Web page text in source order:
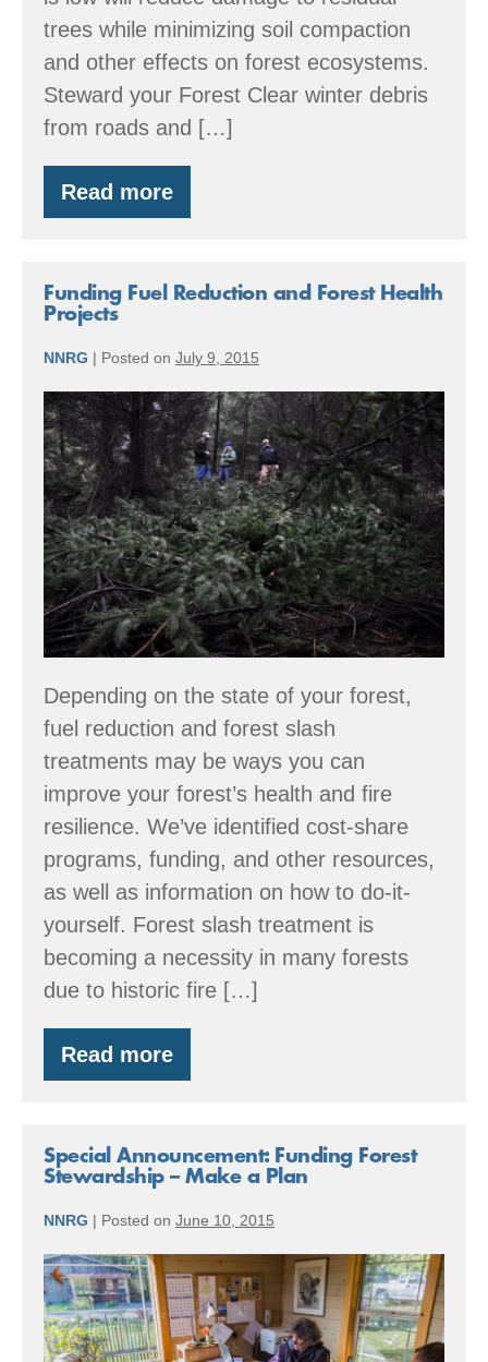
trees while minimizing soil compaction
and other effects on forest ecosystems.
Steward your Forest Clear winter debris
from roads and […]
Read more
Summer:
Forestry
Seasons
Funding Fuel Reduction and Forest Health
Projects
NNRG | Posted on July 9, 2015
Funding
Fuel
Reduction
and
Forest
Health
Projects
Depending on the state of your forest,
fuel reduction and forest slash
treatments may be ways you can
improve your forest’s health and fire
resilience. We’ve identified cost-share
programs, funding, and other resources,
as well as information on how to do-it-
yourself. Forest slash treatment is
becoming a necessity in many forests
due to historic fire […]
Read more
Funding
Fuel
Forest
Health
Projects
Special Announcement: Funding Forest
Stewardship – Make a Plan
NNRG | Posted on June 10, 2015
Special
Announcement:
Funding